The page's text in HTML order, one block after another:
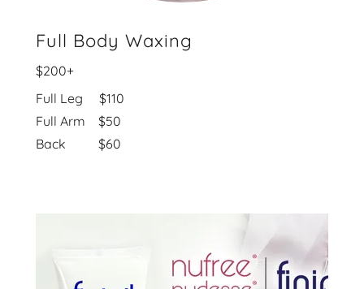
Full Body Waxing
$200+
Full Leg $110
Full Arm $50
Back $60